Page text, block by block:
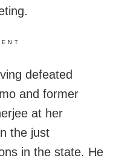
defeated
and former
at her
the just
in the state. He